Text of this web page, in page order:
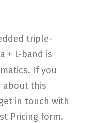
triple-
+ L-band is
If you
about this
in touch with
Pricing form.